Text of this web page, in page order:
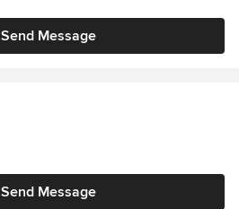
Send Message
Send Message